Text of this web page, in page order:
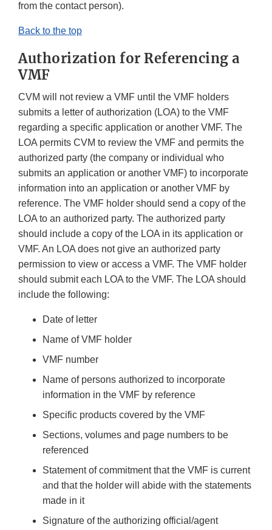
from the contact person).
Back to the top
Authorization for Referencing a
VMF
CVM will not review a VMF until the VMF holders
submits a letter of authorization (LOA) to the VMF
regarding a specific application or another VMF. The
LOA permits CVM to review the VMF and permits the
authorized party (the company or individual who
submits an application or another VMF) to incorporate
information into an application or another VMF by
reference. The VMF holder should send a copy of the
LOA to an authorized party. The authorized party
should include a copy of the LOA in its application or
VMF. An LOA does not give an authorized party
permission to view or access a VMF. The VMF holder
should submit each LOA to the VMF. The LOA should
include the following:
Date of letter
Name of VMF holder
VMF number
Name of persons authorized to incorporate
information in the VMF by reference
Specific products covered by the VMF
Sections, volumes and page numbers to be
referenced
Statement of commitment that the VMF is current
and that the holder will abide with the statements
made in it
Signature of the authorizing official/agent